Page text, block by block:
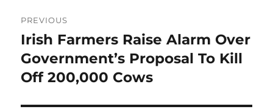
navigation
PREVIOUS
Previous
post:
Irish Farmers Raise Alarm Over
Government’s Proposal To Kill
Off 200,000 Cows